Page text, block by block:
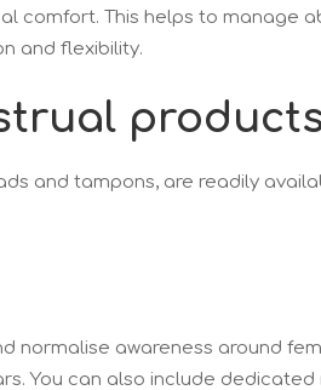
comfort. This helps to manage
and flexibility.
and tampons, are readily
normalise awareness around
You can also include dedicated